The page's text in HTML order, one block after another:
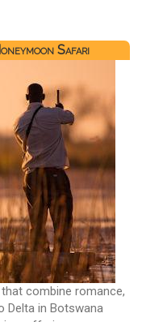
Safari
combine romance,
Delta in Botswana